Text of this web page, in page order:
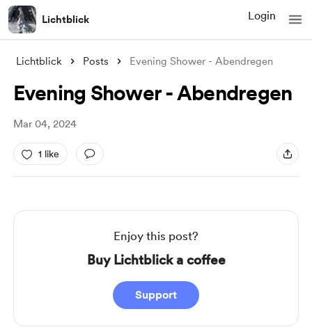
Lichtblick Login
Lichtblick Posts Evening Shower - Abendregen
Evening Shower - Abendregen
Mar 04, 2024
1 like
Enjoy this post?
Buy Lichtblick a coffee
Support